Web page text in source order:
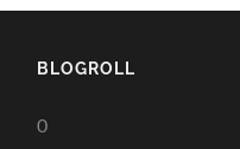
BLOGROLL
0